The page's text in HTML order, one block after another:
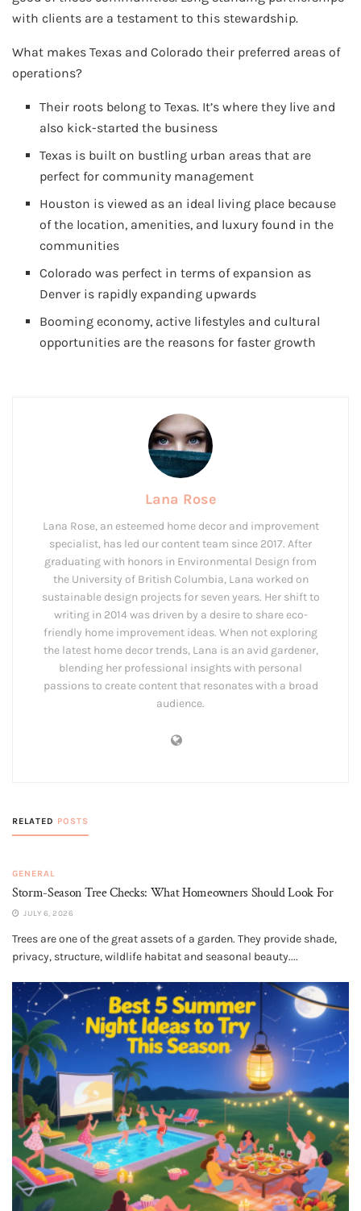
with clients are a testament to this stewardship.
What makes Texas and Colorado their preferred areas of
operations?
Their roots belong to Texas. It’s where they live and
also kick-started the business
Texas is built on bustling urban areas that are
perfect for community management
Houston is viewed as an ideal living place because
of the location, amenities, and luxury found in the
communities
Colorado was perfect in terms of expansion as
Denver is rapidly expanding upwards
Booming economy, active lifestyles and cultural
opportunities are the reasons for faster growth
Lana Rose
Lana Rose, an esteemed home decor and improvement
specialist, has led our content team since 2017. After
graduating with honors in Environmental Design from
the University of British Columbia, Lana worked on
sustainable design projects for seven years. Her shift to
writing in 2014 was driven by a desire to share eco-
friendly home improvement ideas. When not exploring
the latest home decor trends, Lana is an avid gardener,
blending her professional insights with personal
passions to create content that resonates with a broad
audience.
RELATED POSTS
GENERAL
Storm-Season Tree Checks: What Homeowners Should Look For
JULY 6, 2026
Trees are one of the great assets of a garden. They provide shade,
privacy, structure, wildlife habitat and seasonal beauty....